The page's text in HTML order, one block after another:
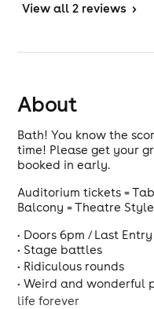
View all 2 reviews >
About
Bath! You know the
time! Please get your
booked in early.
Auditorium tickets =
Balcony = Theatre
• Doors 6pm / Last
• Stage battles
• Ridiculous rounds
• Weird and
life forever